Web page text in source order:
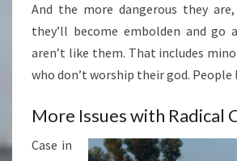
And the more dangerous they
they’ll become embolden and go
aren’t like them. That includes
who don’t worship their god. People
More Issues with Radical
Case in